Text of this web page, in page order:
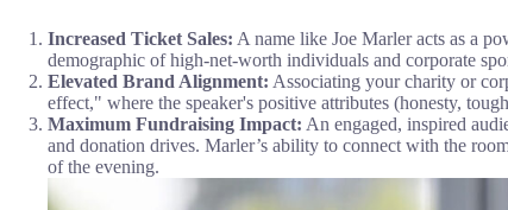
Increased Ticket Sales: A name like Joe Marler acts as a
demographic of high-net-worth individuals and corporate
Elevated Brand Alignment: Associating your charity or
effect," where the speaker's positive attributes (honesty,
Maximum Fundraising Impact: An engaged, inspired
and donation drives. Marler’s ability to connect with the
of the evening.